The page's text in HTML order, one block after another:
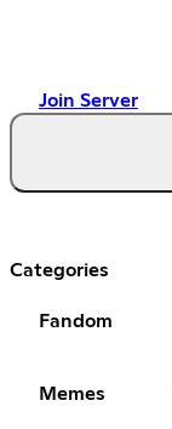
Join Server
Categories
Fandom
Memes